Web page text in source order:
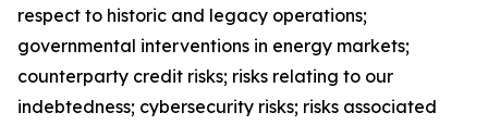
respect to historic and legacy operations;
governmental interventions in energy markets;
counterparty credit risks; risks relating to our
indebtedness; cybersecurity risks; risks associated